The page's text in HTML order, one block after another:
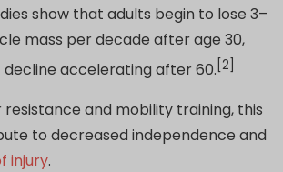
show that adults begin to lose 3–
mass per decade after age 30,
accelerating after 60. [2]
and mobility training, this
to decreased independence and
injury.